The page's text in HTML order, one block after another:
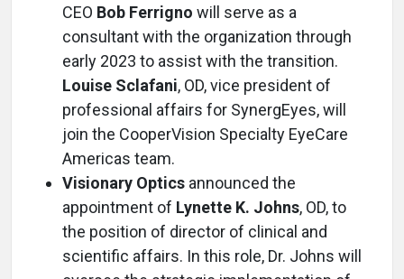
CEO Bob Ferrigno will serve as a
consultant with the organization through
early 2023 to assist with the transition.
Louise Sclafani, OD, vice president of
professional affairs for SynergEyes, will
join the CooperVision Specialty EyeCare
Americas team.
Visionary Optics announced the
appointment of Lynette K. Johns, OD, to
the position of director of clinical and
scientific affairs. In this role, Dr. Johns will